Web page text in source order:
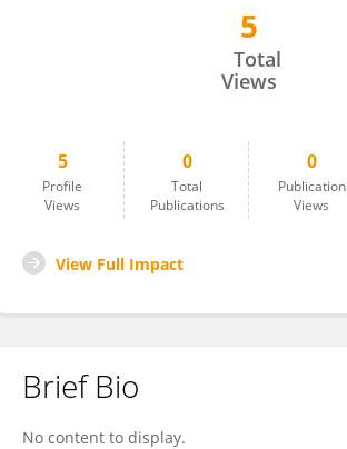
5
Total
Views
5
Profile
Views
0
Total
Publications
0
Publication
Views
View Full Impact
Brief Bio
No content to display.